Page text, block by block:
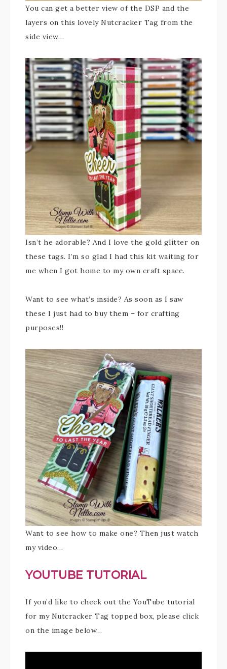
You can get a better view of the DSP and the
layers on this lovely Nutcracker Tag from the
side view…
Isn’t he adorable? And I love the gold glitter on
these tags. I’m so glad I had this kit waiting for
me when I got home to my own craft space.
Want to see what’s inside? As soon as I saw
these I just had to buy them – for crafting
purposes!!
Want to see how to make one? Then just watch
my video…
YOUTUBE TUTORIAL
If you’d like to check out the YouTube tutorial
for my Nutcracker Tag topped box, please click
on the image below…